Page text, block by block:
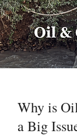
Why is
a Big